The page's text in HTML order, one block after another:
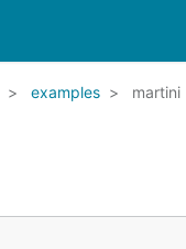
examples martini